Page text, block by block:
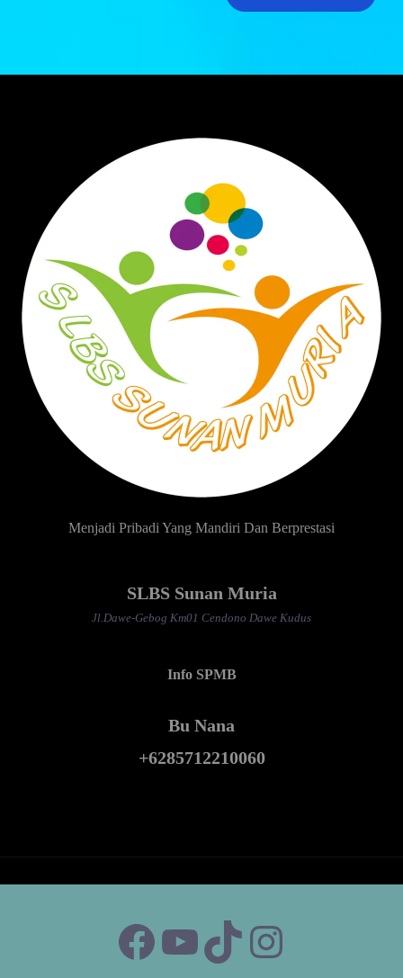
Menjadi Pribadi Yang Mandiri Dan Berprestasi
SLBS Sunan Muria
Jl.Dawe-Gebog Km01 Cendono Dawe Kudus
Info SPMB
Bu Nana
+6285712210060